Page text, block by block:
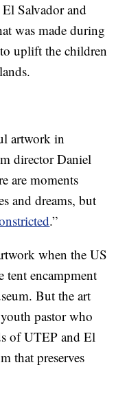
Salvador and
was made during
uplift the children
artwork in
director Daniel
are moments
and dreams, but
.”
when the US
tent encampment
But the art
pastor who
of UTEP and El
that preserves